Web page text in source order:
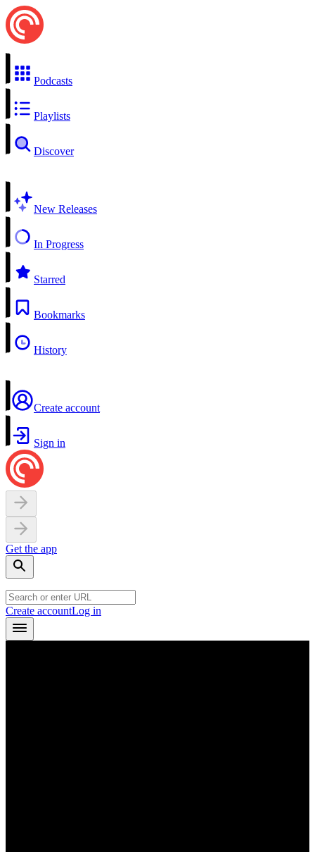
Podcasts
Playlists
Discover
New Releases
In Progress
Starred
Bookmarks
History
Create account
Sign in
Get the app
Create accountLog in